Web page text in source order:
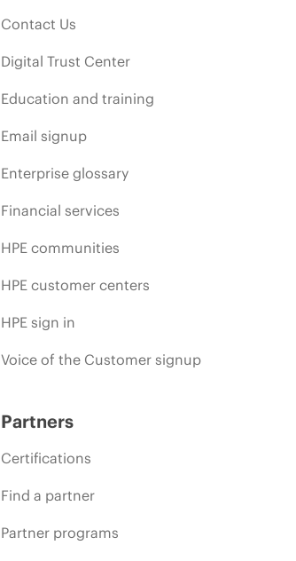
Contact Us
Digital Trust Center
Education and training
Email signup
Enterprise glossary
Financial services
HPE communities
HPE customer centers
HPE sign in
Voice of the Customer signup
Partners
Certifications
Find a partner
Partner programs